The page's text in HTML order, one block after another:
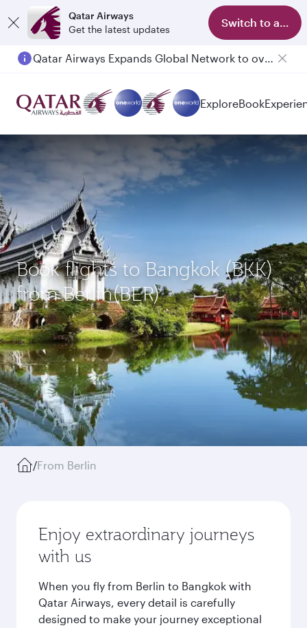
Qatar Airways
Get the latest updates
Switch to app
Qatar Airways Expands Global Network to over 160 Destinations
Passengers flying between Doha and Auckland on QR914 and QR915
ExploreBook
Book flights to Bangkok (BKK)
from Berlin(BER)
/From Berlin
Enjoy extraordinary journeys
with us
When you fly from Berlin to Bangkok with
Qatar Airways, every detail is carefully
designed to make your journey exceptional